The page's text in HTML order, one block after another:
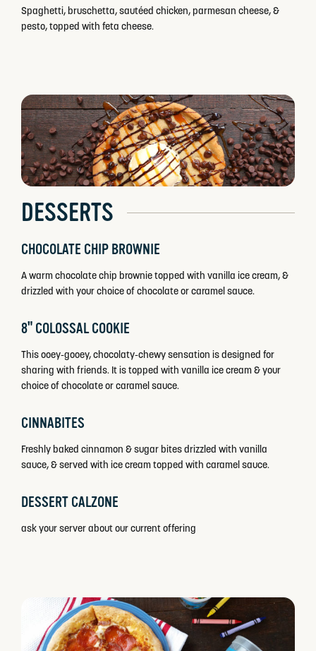
Spaghetti, bruschetta, sautéed chicken, parmesan cheese, &
pesto, topped with feta cheese.
DESSERTS
CHOCOLATE CHIP BROWNIE
A warm chocolate chip brownie topped with vanilla ice cream, &
drizzled with your choice of chocolate or caramel sauce.
8" COLOSSAL COOKIE
This ooey-gooey, chocolaty-chewy sensation is designed for
sharing with friends. It is topped with vanilla ice cream & your
choice of chocolate or caramel sauce.
CINNABITES
Freshly baked cinnamon & sugar bites drizzled with vanilla
sauce, & served with ice cream topped with caramel sauce.
DESSERT CALZONE
ask your server about our current offering